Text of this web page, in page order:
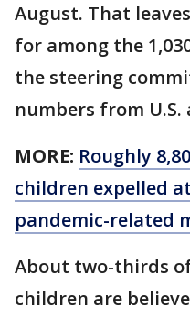
August. That
for among the
the steering
numbers from
MORE: Roughly
children expelled
pandemic-related
About two-thirds
children are